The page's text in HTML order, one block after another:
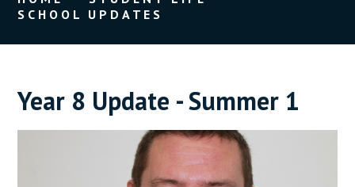
SCHOOL UPDATES
Year 8 Update - Summer 1